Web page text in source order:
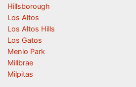
Hillsborough
Los Altos
Los Altos Hills
Los Gatos
Menlo Park
Millbrae
Milpitas